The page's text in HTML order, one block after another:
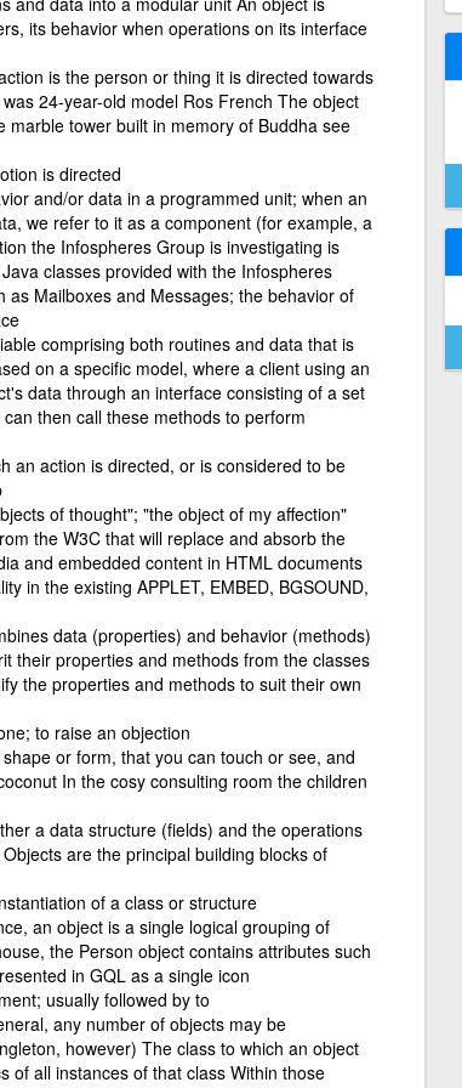
its behavior when operations on its interface
is the person or thing it is directed towards
24-year-old model Ros French The object
tower built in memory of Buddha see
is directed
and/or data in a programmed unit; when an
we refer to it as a component (for example, a
the Infospheres Group is investigating is
classes provided with the Infospheres
Mailboxes and Messages; the behavior of
comprising both routines and data that is
on a specific model, where a client using an
data through an interface consisting of a set
then call these methods to perform
an action is directed, or is considered to be
of thought"; "the object of my affection"
the W3C that will replace and absorb the
and embedded content in HTML documents
in the existing APPLET, EMBED, BGSOUND,
data (properties) and behavior (methods)
their properties and methods from the classes
the properties and methods to suit their own
to raise an objection
or form, that you can touch or see, and
In the cosy consulting room the children
a data structure (fields) and the operations
are the principal building blocks of
of a class or structure
an object is a single logical grouping of
the Person object contains attributes such
in GQL as a single icon
usually followed by to
any number of objects may be
however) The class to which an object
of all instances of that class Within those